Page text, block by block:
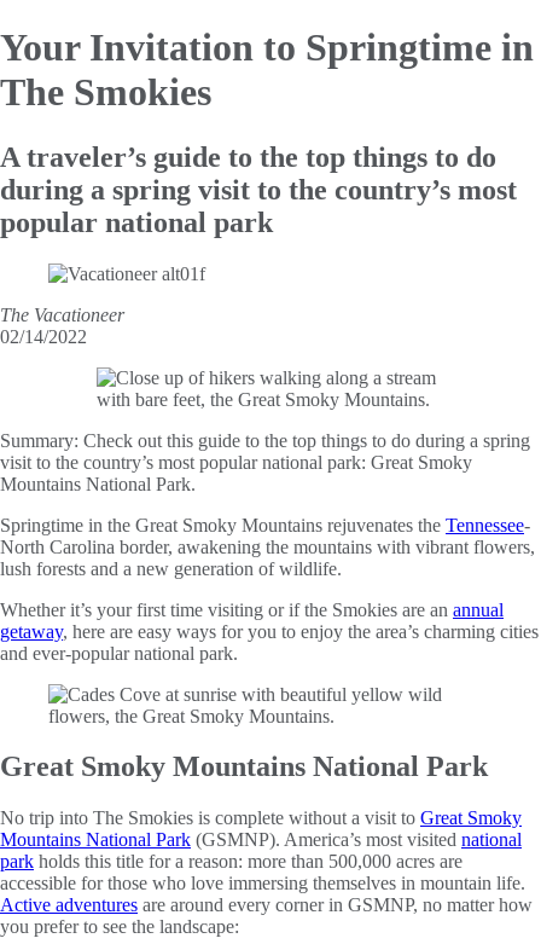
Your Invitation to Springtime in
The Smokies
A traveler’s guide to the top things to do
during a spring visit to the country’s most
popular national park
The Vacationeer
02/14/2022
Summary: Check out this guide to the top things to do during a spring
visit to the country’s most popular national park: Great Smoky
Mountains National Park.
Springtime in the Great Smoky Mountains rejuvenates the Tennessee-
North Carolina border, awakening the mountains with vibrant flowers,
lush forests and a new generation of wildlife.
Whether it’s your first time visiting or if the Smokies are an annual
getaway, here are easy ways for you to enjoy the area’s charming cities
and ever-popular national park.
Great Smoky Mountains National Park
No trip into The Smokies is complete without a visit to Great Smoky
Mountains National Park (GSMNP). America’s most visited national
park holds this title for a reason: more than 500,000 acres are
accessible for those who love immersing themselves in mountain life.
Active adventures are around every corner in GSMNP, no matter how
you prefer to see the landscape: